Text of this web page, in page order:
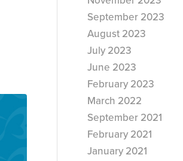
September 2023
August 2023
July 2023
June 2023
February 2023
March 2022
September 2021
February 2021
January 2021